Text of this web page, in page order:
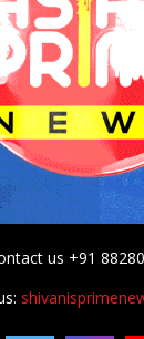
us +91